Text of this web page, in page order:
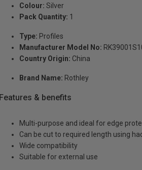
Colour: Silver
Pack Quantity: 1
Type: Profiles
Manufacturer Model No:
Country Origin: China
Brand Name: Rothley
Features & benefits
Multi-purpose and ideal for edge
Can be cut to required length using
Wide compatibility
Suitable for external use